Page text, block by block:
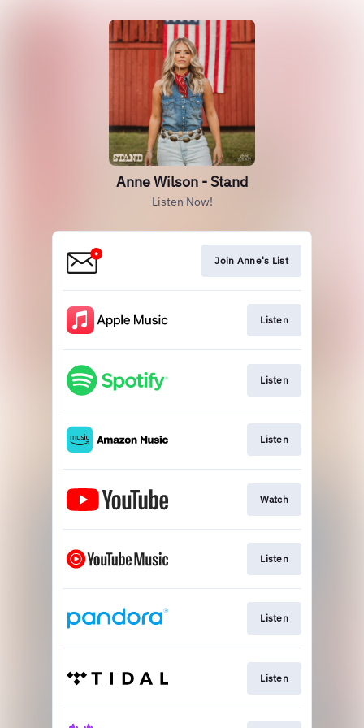
Anne Wilson - Stand
Listen Now!
Join Anne's List
Listen
Listen
Listen
Watch
Listen
Listen
Listen